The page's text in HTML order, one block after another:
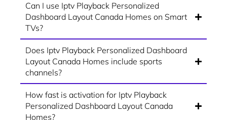
Can I use Iptv Playback Personalized
Dashboard Layout Canada Homes on Smart
TVs?
Does Iptv Playback Personalized Dashboard
Layout Canada Homes include sports
channels?
How fast is activation for Iptv Playback
Personalized Dashboard Layout Canada
Homes?